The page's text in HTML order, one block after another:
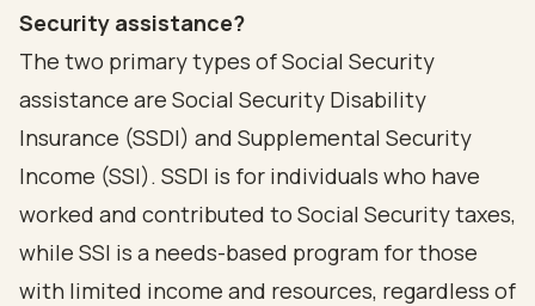
Security assistance?
The two primary types of Social Security
assistance are Social Security Disability
Insurance (SSDI) and Supplemental Security
Income (SSI). SSDI is for individuals who have
worked and contributed to Social Security taxes,
while SSI is a needs-based program for those
with limited income and resources, regardless of